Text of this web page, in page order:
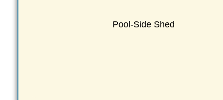
Pool-Side Shed